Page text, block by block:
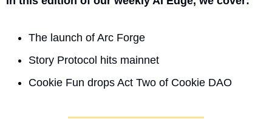
The launch of Arc Forge
Story Protocol hits mainnet
Cookie Fun drops Act Two of Cookie DAO